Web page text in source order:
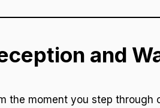
and
the moment you step through